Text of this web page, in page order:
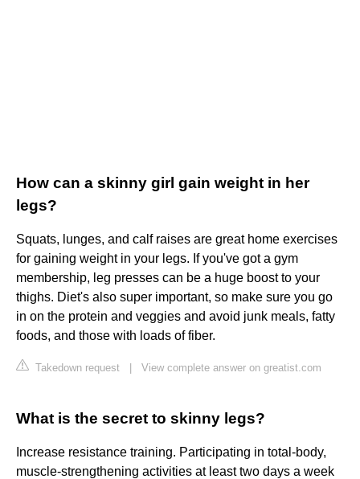
How can a skinny girl gain weight in her
legs?
Squats, lunges, and calf raises are great home exercises
for gaining weight in your legs. If you've got a gym
membership, leg presses can be a huge boost to your
thighs. Diet's also super important, so make sure you go
in on the protein and veggies and avoid junk meals, fatty
foods, and those with loads of fiber.
Takedown request View complete answer on greatist.com
What is the secret to skinny legs?
Increase resistance training. Participating in total-body,
muscle-strengthening activities at least two days a week